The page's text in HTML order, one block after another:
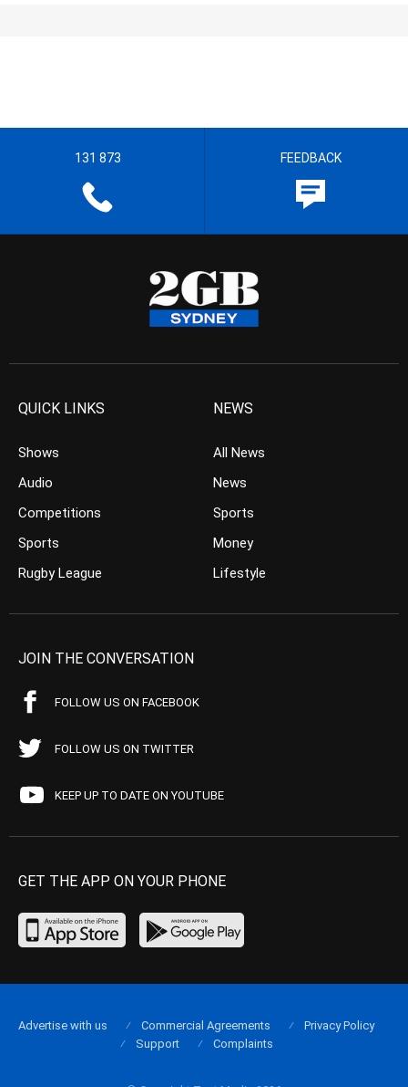
131 873 FEEDBACK
QUICK LINKS
Shows
Audio
Competitions
Sports
Rugby League
NEWS
All News
News
Sports
Money
Lifestyle
JOIN THE CONVERSATION
FOLLOW US ON FACEBOOK
FOLLOW US ON TWITTER
KEEP UP TO DATE ON YOUTUBE
GET THE APP ON YOUR PHONE
Advertise with us Commercial Agreements
Privacy Policy
Support
Complaints